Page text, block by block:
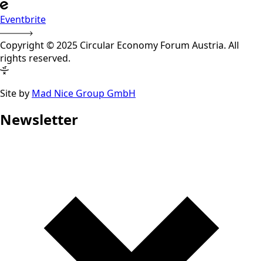
Eventbrite
Copyright © 2025 Circular Economy Forum Austria. All
rights reserved.
Site by Mad Nice Group GmbH
Newsletter